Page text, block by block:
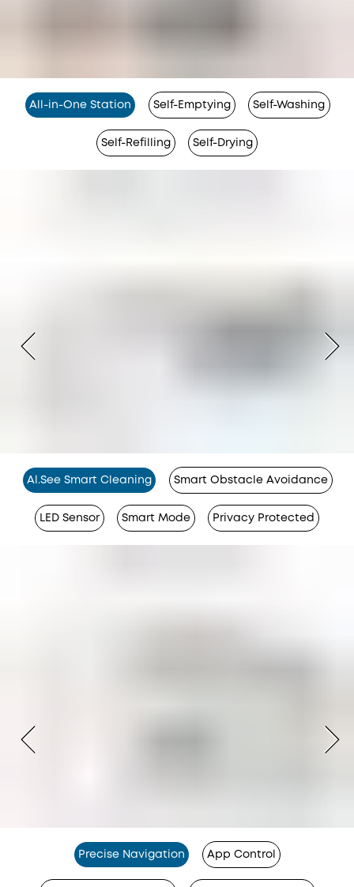
All-in-One Station Self-Emptying Self-Washing
Self-Refilling Self-Drying
Al.See Smart Cleaning Smart Obstacle Avoidance
LED Sensor Smart Mode Privacy Protected
Precise Navigation App Control